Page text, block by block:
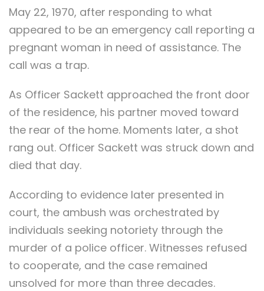
May 22, 1970, after responding to what
appeared to be an emergency call reporting a
pregnant woman in need of assistance. The
call was a trap.
As Officer Sackett approached the front door
of the residence, his partner moved toward
the rear of the home. Moments later, a shot
rang out. Officer Sackett was struck down and
died that day.
According to evidence later presented in
court, the ambush was orchestrated by
individuals seeking notoriety through the
murder of a police officer. Witnesses refused
to cooperate, and the case remained
unsolved for more than three decades.